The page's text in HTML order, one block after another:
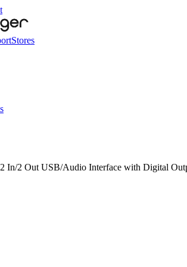
Stores
In/2 Out USB/Audio Interface with Digital